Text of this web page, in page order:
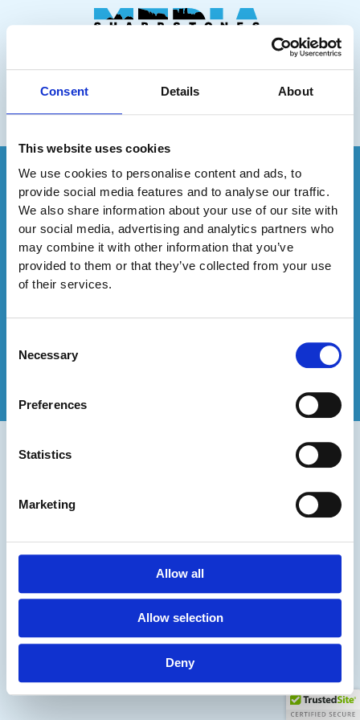
Consent Details About
This website uses cookies
We use cookies to personalise content and ads, to
provide social media features and to analyse our traffic.
We also share information about your use of our site with
our social media, advertising and analytics partners who
may combine it with other information that you’ve
provided to them or that they’ve collected from your use
of their services.
Selection
Necessary
Preferences
Statistics
Marketing
Allow all
Allow selection
Deny
to
Menu
Sharpstones Media
34-35 Butcher Row
Shrewsbury
SY1 1UW
info@sharpstonesmedia.co.uk
Website Terms & Conditions